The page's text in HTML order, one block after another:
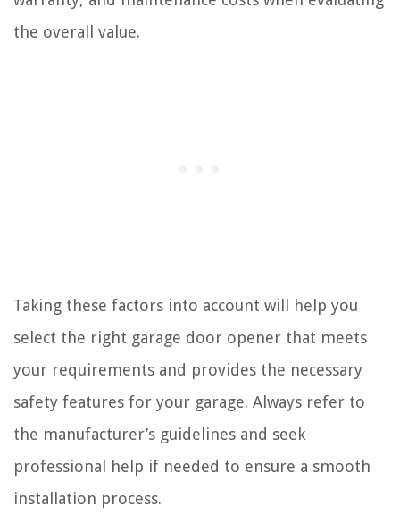
the overall value.
Taking these factors into account will help you
select the right garage door opener that meets
your requirements and provides the necessary
safety features for your garage. Always refer to
the manufacturer’s guidelines and seek
professional help if needed to ensure a smooth
installation process.